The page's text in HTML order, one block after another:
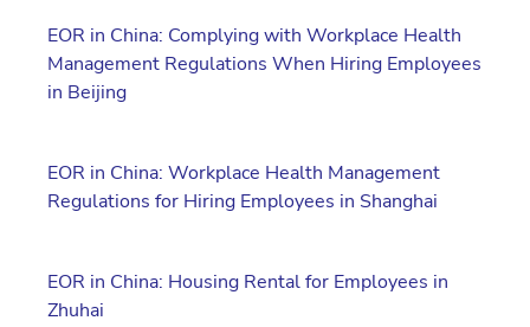
EOR in China: Complying with Workplace Health
Management Regulations When Hiring Employees
in Beijing
EOR in China: Workplace Health Management
Regulations for Hiring Employees in Shanghai
EOR in China: Housing Rental for Employees in
Zhuhai